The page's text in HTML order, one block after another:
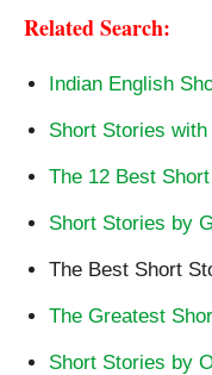
Related Search:
Indian English
Short Stories
The 12 Best
Short Stories by
The Best Short
The Greatest
Short Stories by